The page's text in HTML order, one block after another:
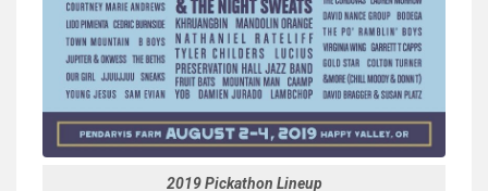
2019 Pickathon Lineup